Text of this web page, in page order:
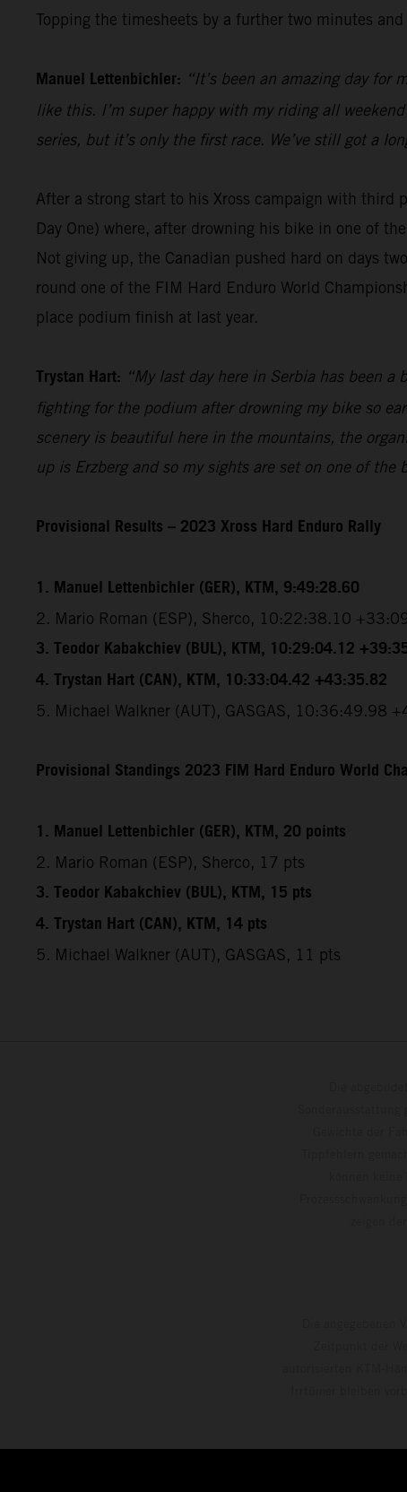
Topping the timesheets by a further two minutes
Manuel Lettenbichler: “It’s been an amazing day for
like this. I’m super happy with my riding all
series, but it’s only the first race. We’ve still got a
After a strong start to his Xross campaign with third
Day One) where, after drowning his bike in one of
Not giving up, the Canadian pushed hard on days
round one of the FIM Hard Enduro World
place podium finish at last year.
Trystan Hart: “My last day here in Serbia has been
fighting for the podium after drowning my bike so
scenery is beautiful here in the mountains, the
up is Erzberg and so my sights are set on one of the
Provisional Results – 2023 Xross Hard Enduro Rally
1. Manuel Lettenbichler (GER), KTM, 9:49:28.60
2. Mario Roman (ESP), Sherco, 10:22:38.10
3. Teodor Kabakchiev (BUL), KTM, 10:29:04.12
4. Trystan Hart (CAN), KTM, 10:33:04.42 +43:35.82
5. Michael Walkner (AUT), GASGAS, 10:36:49.98
Provisional Standings 2023 FIM Hard Enduro World
1. Manuel Lettenbichler (GER), KTM, 20 points
2. Mario Roman (ESP), Sherco, 17 pts
3. Teodor Kabakchiev (BUL), KTM, 15 pts
4. Trystan Hart (CAN), KTM, 14 pts
5. Michael Walkner (AUT), GASGAS, 11 pts